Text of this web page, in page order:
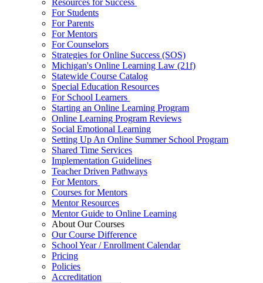
Resources for Success
For Students
For Parents
For Mentors
For Counselors
Strategies for Online Success (SOS)
Michigan's Online Learning Law (21f)
Statewide Course Catalog
Special Education Resources
For School Learners
Starting an Online Learning Program
Online Learning Program Reviews
Social Emotional Learning
Setting Up An Online Summer School Program
Shared Time Services
Implementation Guidelines
Teacher Driven Pathways
For Mentors
Courses for Mentors
Mentor Resources
Mentor Guide to Online Learning
About Our Courses
Our Course Difference
School Year / Enrollment Calendar
Pricing
Policies
Accreditation